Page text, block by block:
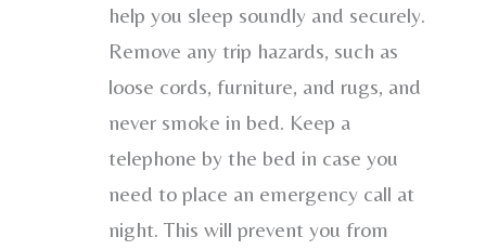
help you sleep soundly and securely.
Remove any trip hazards, such as
loose cords, furniture, and rugs, and
never smoke in bed. Keep a
telephone by the bed in case you
need to place an emergency call at
night. This will prevent you from